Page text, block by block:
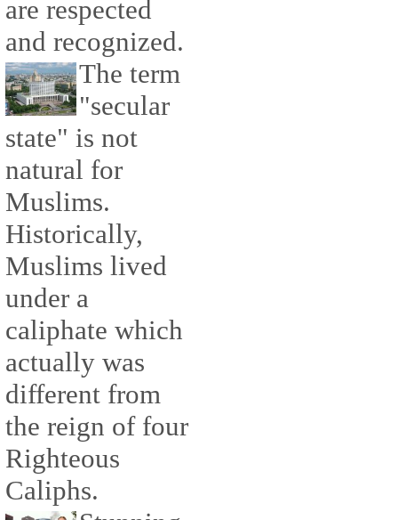
are respected
and recognized.
The term
"secular
state" is not
natural for
Muslims.
Historically,
Muslims lived
under a
caliphate which
actually was
different from
the reign of four
Righteous
Caliphs.